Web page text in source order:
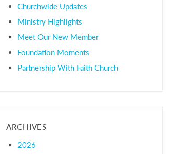
Churchwide Updates
Ministry Highlights
Meet Our New Member
Foundation Moments
Partnership With Faith Church
ARCHIVES
2026